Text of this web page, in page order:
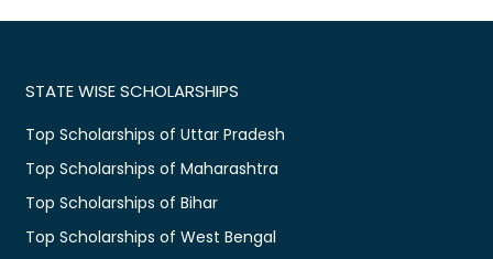
STATE WISE SCHOLARSHIPS
Top Scholarships of Uttar Pradesh
Top Scholarships of Maharashtra
Top Scholarships of Bihar
Top Scholarships of West Bengal